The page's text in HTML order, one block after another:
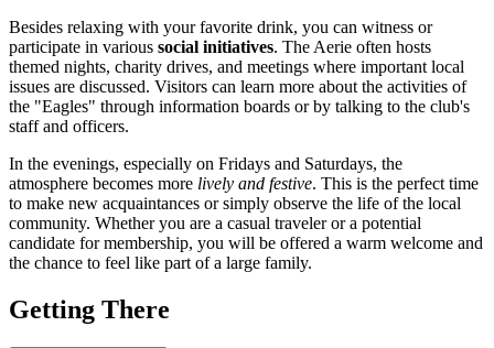
Besides relaxing with your favorite drink, you can witness or
participate in various social initiatives. The Aerie often hosts
themed nights, charity drives, and meetings where important local
issues are discussed. Visitors can learn more about the activities of
the "Eagles" through information boards or by talking to the club's
staff and officers.
In the evenings, especially on Fridays and Saturdays, the
atmosphere becomes more lively and festive. This is the perfect time
to make new acquaintances or simply observe the life of the local
community. Whether you are a casual traveler or a potential
candidate for membership, you will be offered a warm welcome and
the chance to feel like part of a large family.
Getting There